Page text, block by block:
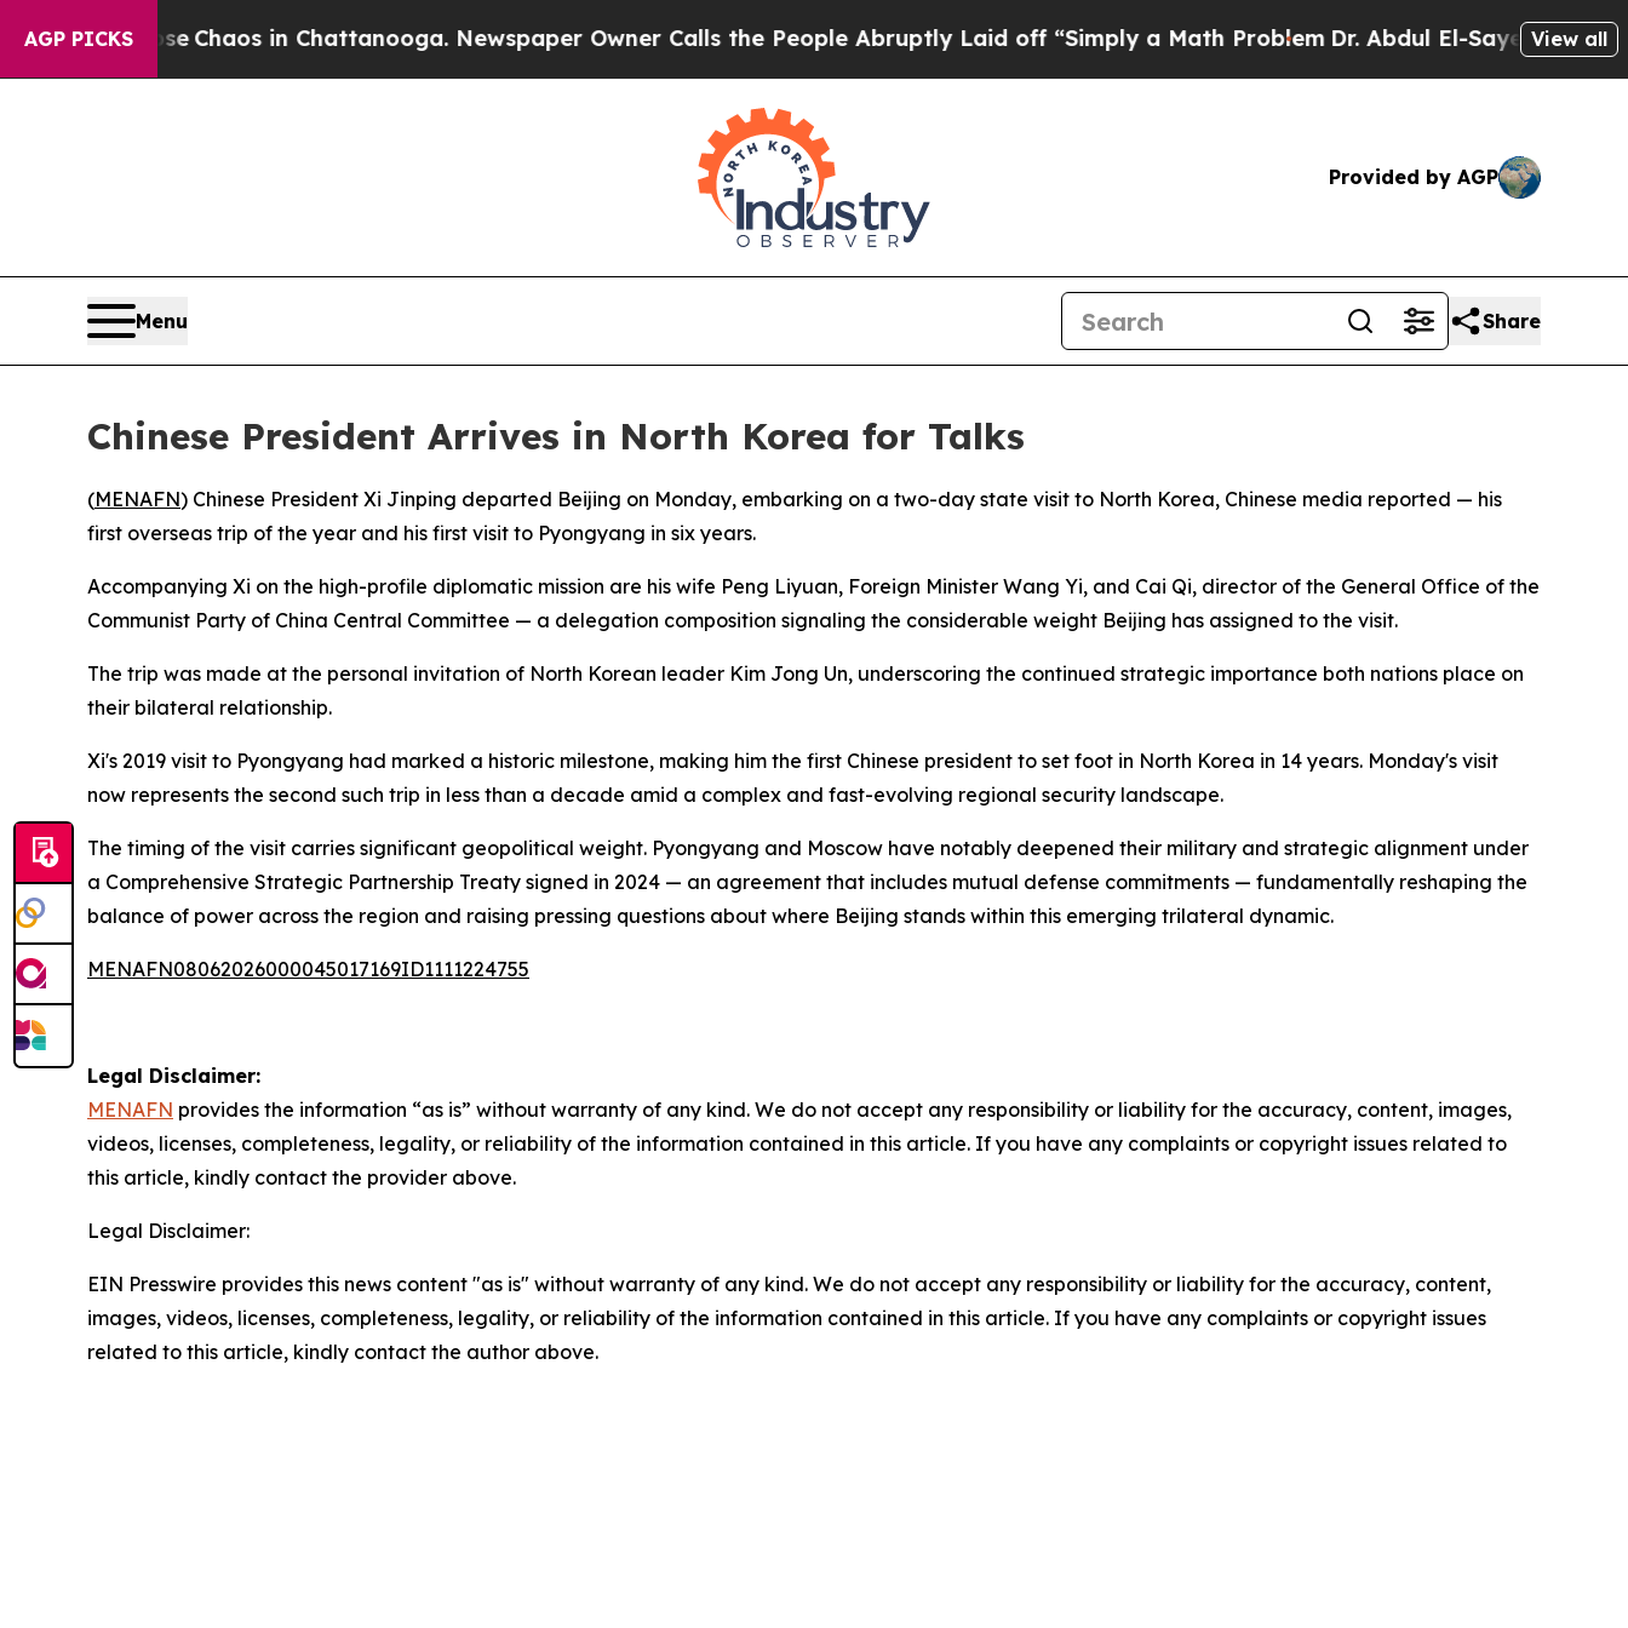
AGP PICKS
Collapse Chaos in Chattanooga. Newspaper Owner Calls the People Abruptly Laid off “Simply a Math ProblemDr. Abdul El-Sayed on Historic
View all
Provided by AGP
Menu Share
Chinese President Arrives in North Korea for Talks
(MENAFN) Chinese President Xi Jinping departed Beijing on Monday, embarking on a two-day state visit to North Korea, Chinese media reported — his
first overseas trip of the year and his first visit to Pyongyang in six years.
Accompanying Xi on the high-profile diplomatic mission are his wife Peng Liyuan, Foreign Minister Wang Yi, and Cai Qi, director of the General Office of the
Communist Party of China Central Committee — a delegation composition signaling the considerable weight Beijing has assigned to the visit.
The trip was made at the personal invitation of North Korean leader Kim Jong Un, underscoring the continued strategic importance both nations place on
their bilateral relationship.
Xi's 2019 visit to Pyongyang had marked a historic milestone, making him the first Chinese president to set foot in North Korea in 14 years. Monday's visit
now represents the second such trip in less than a decade amid a complex and fast-evolving regional security landscape.
The timing of the visit carries significant geopolitical weight. Pyongyang and Moscow have notably deepened their military and strategic alignment under
a Comprehensive Strategic Partnership Treaty signed in 2024 — an agreement that includes mutual defense commitments — fundamentally reshaping the
balance of power across the region and raising pressing questions about where Beijing stands within this emerging trilateral dynamic.
MENAFN08062026000045017169ID1111224755
Legal Disclaimer:
MENAFN provides the information “as is” without warranty of any kind. We do not accept any responsibility or liability for the accuracy, content, images,
videos, licenses, completeness, legality, or reliability of the information contained in this article. If you have any complaints or copyright issues related to
this article, kindly contact the provider above.
Legal Disclaimer:
EIN Presswire provides this news content "as is" without warranty of any kind. We do not accept any responsibility or liability for the accuracy, content,
images, videos, licenses, completeness, legality, or reliability of the information contained in this article. If you have any complaints or copyright issues
related to this article, kindly contact the author above.